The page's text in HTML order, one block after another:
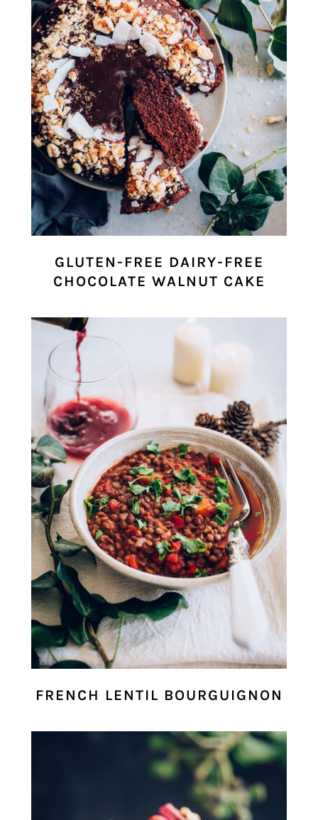
GLUTEN-FREE DAIRY-FREE
CHOCOLATE WALNUT CAKE
FRENCH LENTIL BOURGUIGNON